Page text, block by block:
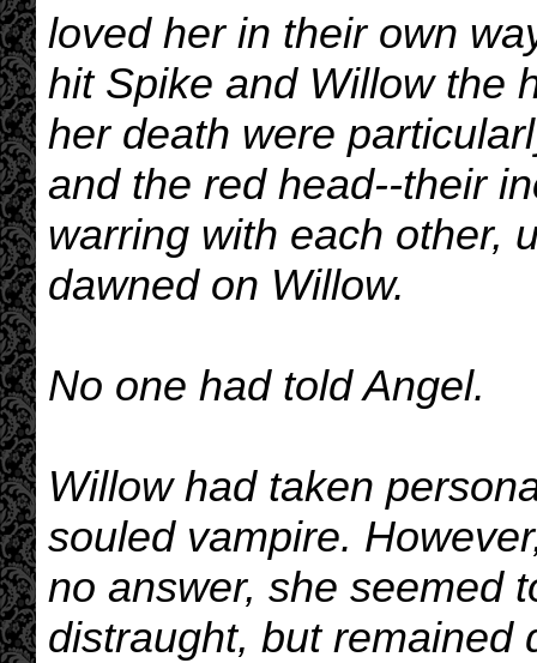
loved her in their own
hit Spike and Willow the
her death were
and the red head--their
warring with each other,
dawned on Willow.
No one had told Angel.
Willow had taken
souled vampire.
no answer, she seemed
distraught, but remained